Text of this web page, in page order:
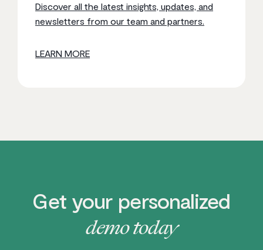
Discover all the latest insights, updates, and
newsletters from our team and partners.
LEARN MORE
Get your personalized
demo today